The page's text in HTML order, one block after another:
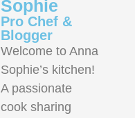
Sophie
Pro Chef &
Blogger
Welcome to Anna
Sophie’s kitchen!
A passionate
cook sharing